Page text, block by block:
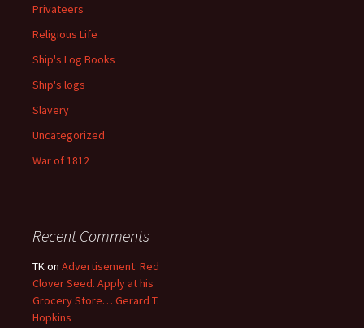
Privateers
Religious Life
Ship's Log Books
Ship's logs
Slavery
Uncategorized
War of 1812
Recent Comments
TKon Advertisement: Red
Clover Seed. Apply at his
Grocery Store… Gerard T.
Hopkins